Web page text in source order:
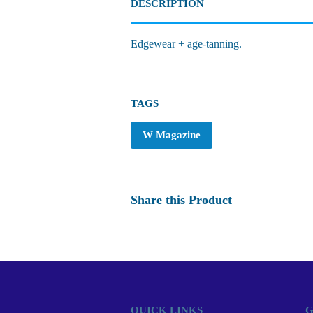
DESCRIPTION
Edgewear + age-tanning.
TAGS
W Magazine
Share this Product
QUICK LINKS